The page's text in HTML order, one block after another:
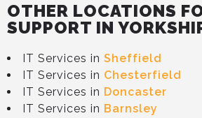
OTHER LOCATIONS
SUPPORT IN
IT Services in Sheffield
IT Services in Chesterfield
IT Services in Doncaster
IT Services in Barnsley